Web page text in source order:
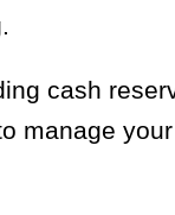
cash
manage